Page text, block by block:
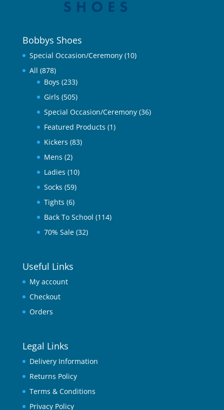
Bobbys Shoes
Special Occasion/Ceremony (10)
All (878)
Boys (233)
Girls (505)
Special Occasion/Ceremony (36)
Featured Products (1)
Kickers (83)
Mens (2)
Ladies (10)
Socks (59)
Tights (6)
Back To School (114)
70% Sale (32)
Useful Links
My account
Checkout
Orders
Legal Links
Delivery Information
Returns Policy
Terms & Conditions
Privacy Policy